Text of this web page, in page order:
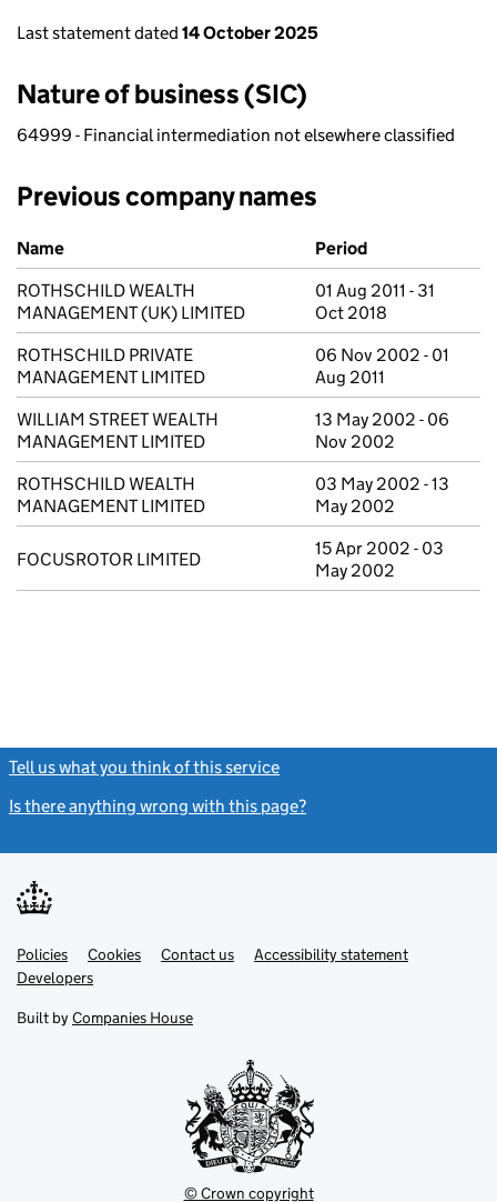
Last statement dated 14 October 2025
Nature of business (SIC)
64999 - Financial intermediation not elsewhere classified
Previous company names
Previous company names
Name
Period
ROTHSCHILD WEALTH
MANAGEMENT (UK) LIMITED
01 Aug 2011 - 31
Oct 2018
ROTHSCHILD PRIVATE
MANAGEMENT LIMITED
06 Nov 2002 - 01
Aug 2011
WILLIAM STREET WEALTH
MANAGEMENT LIMITED
13 May 2002 - 06
Nov 2002
ROTHSCHILD WEALTH
MANAGEMENT LIMITED
03 May 2002 - 13
May 2002
FOCUSROTOR LIMITED
15 Apr 2002 - 03
May 2002
Tell us what you think of this service
Is there anything wrong with this page?
Support links
PoliciesLink
opens
in
tab
Cookies Contact usLinkAccessibility statement
DevelopersLink
in
new
Built by Companies House
© Crown copyright